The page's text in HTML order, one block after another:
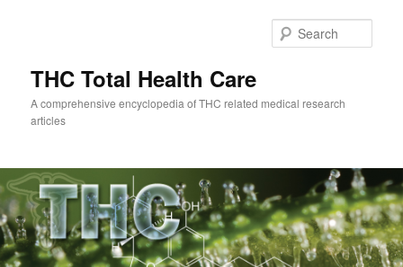
THC Total Health Care
A comprehensive encyclopedia of THC related medical research
articles